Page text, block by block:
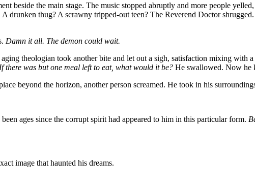
beside the main stage. The music stopped abruptly and more people
drunken thug? A scrawny tripped-out teen? The Reverend Doctor
Damn it all. The demon could wait.
theologian took another bite and let out a sigh, satisfaction mixing with
If there was but one meal left to eat, what would it be? He swallowed. Now he
beyond the horizon, another person screamed. He took in his
ages since the corrupt spirit had appeared to him in this particular form.
image that haunted his dreams.